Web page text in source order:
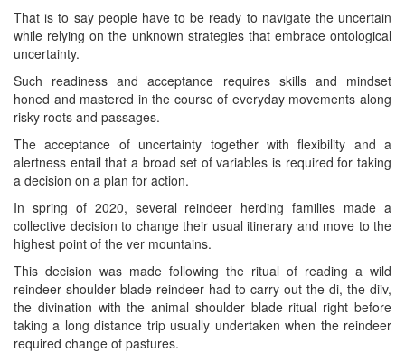
That is to say people have to be ready to navigate the uncertain
while relying on the unknown strategies that embrace ontological
uncertainty.
Such readiness and acceptance requires skills and mindset
honed and mastered in the course of everyday movements along
risky roots and passages.
The acceptance of uncertainty together with flexibility and a
alertness entail that a broad set of variables is required for taking
a decision on a plan for action.
In spring of 2020, several reindeer herding families made a
collective decision to change their usual itinerary and move to the
highest point of the ver mountains.
This decision was made following the ritual of reading a wild
reindeer shoulder blade reindeer had to carry out the di, the diiv,
the divination with the animal shoulder blade ritual right before
taking a long distance trip usually undertaken when the reindeer
required change of pastures.